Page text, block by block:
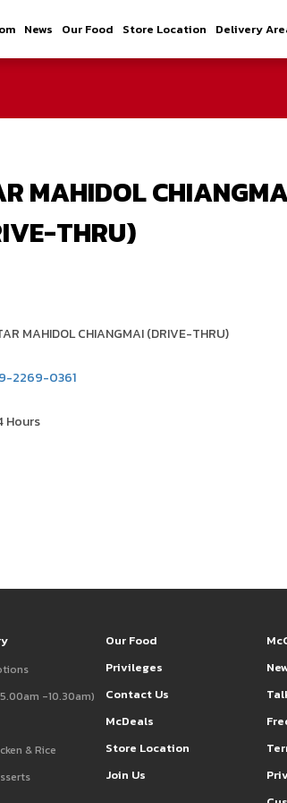
News Our Food Store Location Delivery
MAHIDOL
THRU)
MAHIDOL CHIANGMAI (DRIVE-THRU)
2269-0361
Hours
-10.30am)
& Rice
Our Food
Privileges
Contact Us
McDeals
Store Location
Join Us